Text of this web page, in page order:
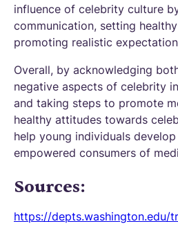
influence of celebrity culture
communication, setting
promoting realistic
Overall, by acknowledging
negative aspects of celebrity
and taking steps to promote
healthy attitudes towards
help young individuals
empowered consumers of
Sources:
https://depts.washington.edu/